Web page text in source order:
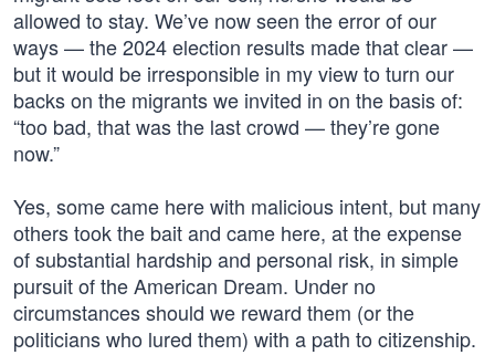
allowed to stay. We’ve now seen the error of our
ways — the 2024 election results made that clear —
but it would be irresponsible in my view to turn our
backs on the migrants we invited in on the basis of:
“too bad, that was the last crowd — they’re gone
now.”
Yes, some came here with malicious intent, but many
others took the bait and came here, at the expense
of substantial hardship and personal risk, in simple
pursuit of the American Dream. Under no
circumstances should we reward them (or the
politicians who lured them) with a path to citizenship.